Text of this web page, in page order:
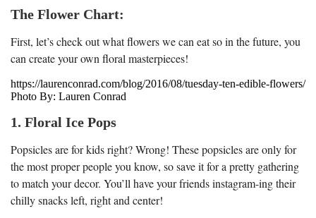
The Flower Chart:
First, let’s check out what flowers we can eat so in the future, you
can create your own floral masterpieces!
https://laurenconrad.com/blog/2016/08/tuesday-ten-edible-flowers/
Photo By: Lauren Conrad
1. Floral Ice Pops
Popsicles are for kids right? Wrong! These popsicles are only for
the most proper people you know, so save it for a pretty gathering
to match your decor. You’ll have your friends instagram-ing their
chilly snacks left, right and center!